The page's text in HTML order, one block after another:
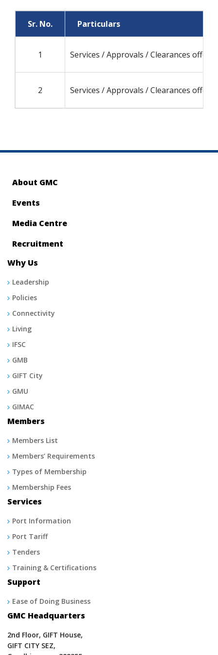
Sr. No. Particulars
1 Services / Approvals / Clearances
2 Services / Approvals / Clearances
About GMC
Events
Media Centre
Recruitment
Why Us
Leadership
Policies
Connectivity
Living
IFSC
GMB
GIFT City
GMU
GIMAC
Members
Members List
Members’ Requirements
Types of Membership
Membership Fees
Services
Port Information
Port Tariff
Tenders
Training & Certifications
Support
Ease of Doing Business
GMC Headquarters
2nd Floor, GIFT House,
GIFT CITY SEZ,